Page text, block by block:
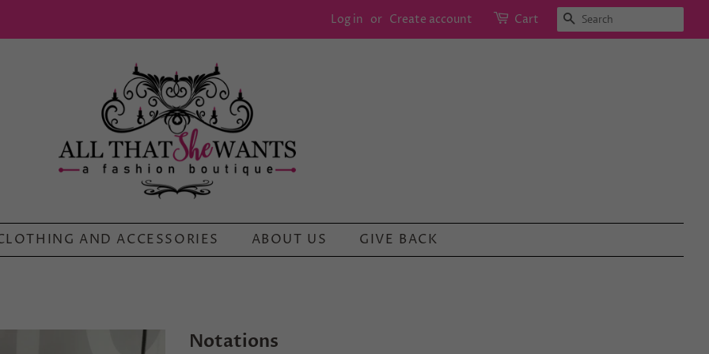
Log in or Create account Cart SEARCH
AND ACCESSORIES ABOUT US GIVE BACK
Notations